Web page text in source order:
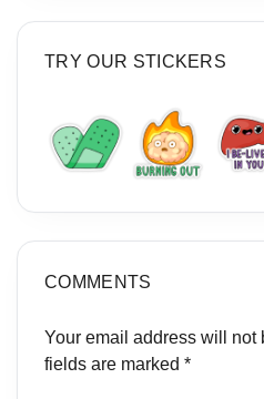
TRY OUR STICKERS
COMMENTS
Your email address will not
fields are marked *